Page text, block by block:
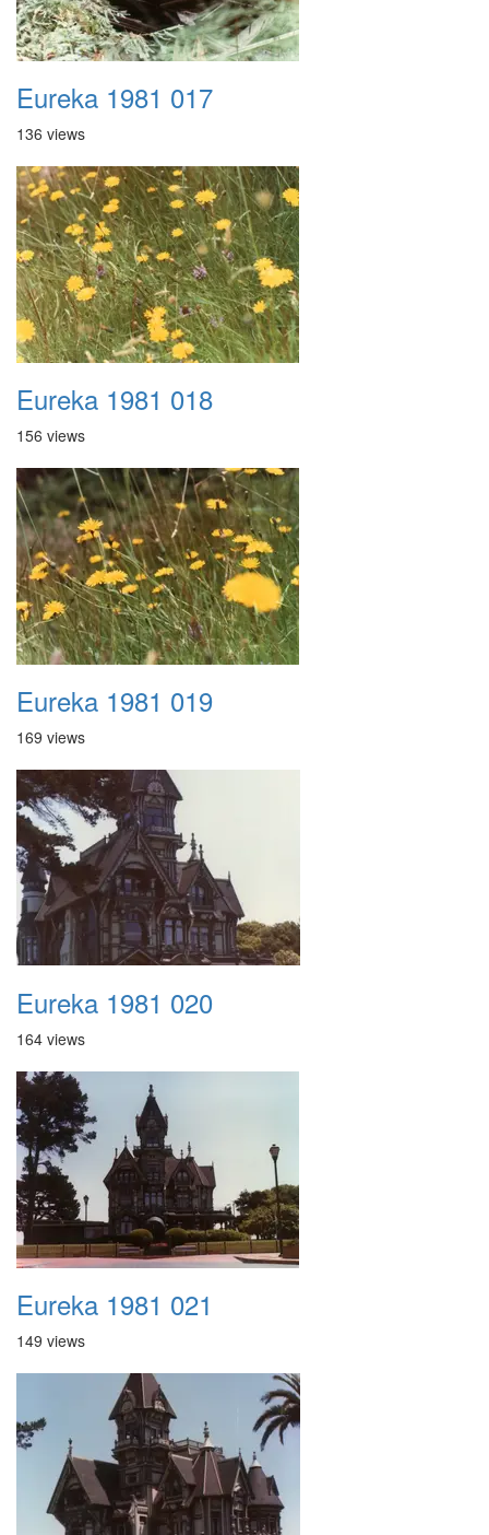
Eureka 1981 017
136 views
Eureka 1981 018
156 views
Eureka 1981 019
169 views
Eureka 1981 020
164 views
Eureka 1981 021
149 views